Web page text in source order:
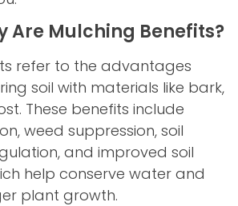
Are Mulching Benefits?
refer to the advantages
soil with materials like bark,
These benefits include
weed suppression, soil
and improved soil
help conserve water and
plant growth.